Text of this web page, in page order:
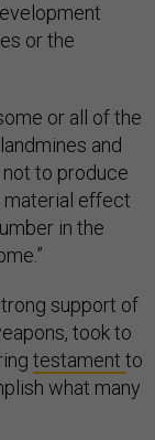
or the
or all of the
and
not to produce
material effect
in the
support of
took to
testament to
what many